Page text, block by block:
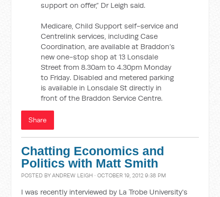
support on offer,” Dr Leigh said.
Medicare, Child Support self-service and
Centrelink services, including Case
Coordination, are available at Braddon’s
new one-stop shop at 13 Lonsdale
Street from 8.30am to 4.30pm Monday
to Friday. Disabled and metered parking
is available in Lonsdale St directly in
front of the Braddon Service Centre.
Share
Chatting Economics and
Politics with Matt Smith
POSTED BYANDREW LEIGH · OCTOBER 19, 2012 9:38 PM
I was recently interviewed by La Trobe University's